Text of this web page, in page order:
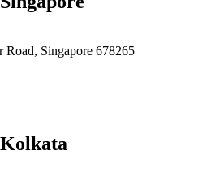
Road, Singapore 678265